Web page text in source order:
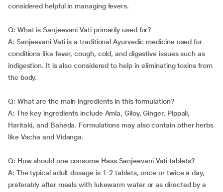
considered helpful in managing fevers.
Q: What is Sanjeevani Vati primarily used for?
A: Sanjeevani Vati is a traditional Ayurvedic medicine used for
conditions like fever, cough, cold, and digestive issues such as
indigestion. It is also considered to help in eliminating toxins from
the body.
Q: What are the main ingredients in this formulation?
A: The key ingredients include Amla, Giloy, Ginger, Pippali,
Haritaki, and Baheda. Formulations may also contain other herbs
like Vacha and Vidanga.
Q: How should one consume Hass Sanjeevani Vati tablets?
A: The typical adult dosage is 1-2 tablets, once or twice a day,
preferably after meals with lukewarm water or as directed by a